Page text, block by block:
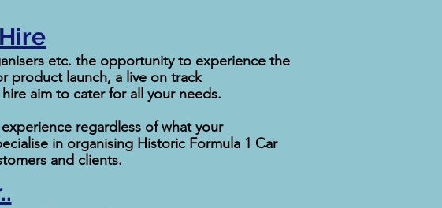
etc. the opportunity to experience the
product launch, a live on track
aim to cater for all your needs.
regardless of what your
in organising Historic Formula 1 Car
and clients.